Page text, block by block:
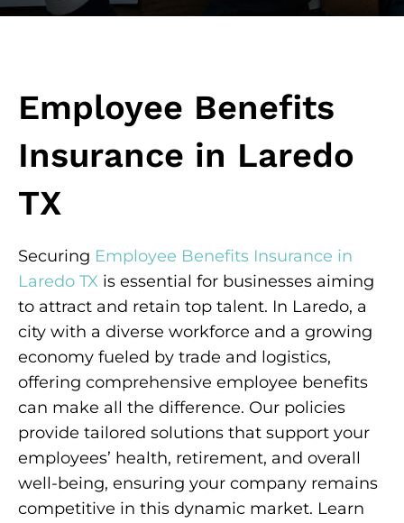
Employee Benefits
Insurance in Laredo
TX
Securing Employee Benefits Insurance in
Laredo TX is essential for businesses aiming
to attract and retain top talent. In Laredo, a
city with a diverse workforce and a growing
economy fueled by trade and logistics,
offering comprehensive employee benefits
can make all the difference. Our policies
provide tailored solutions that support your
employees’ health, retirement, and overall
well-being, ensuring your company remains
competitive in this dynamic market. Learn